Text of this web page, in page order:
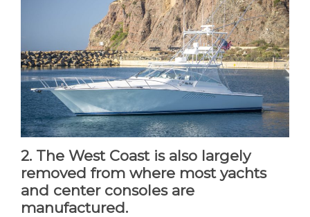
2. The West Coast is also largely
removed from where most yachts
and center consoles are
manufactured.